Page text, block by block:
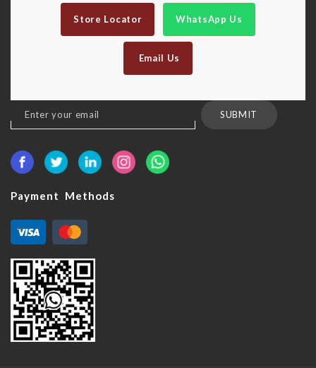
Store Locator WhatsApp Us
Email Us
Sign
Up
Our
SUBMIT
Payment Methods